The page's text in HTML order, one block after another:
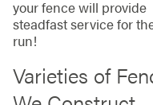
your fence will provide
steadfast service for
run!
Varieties of